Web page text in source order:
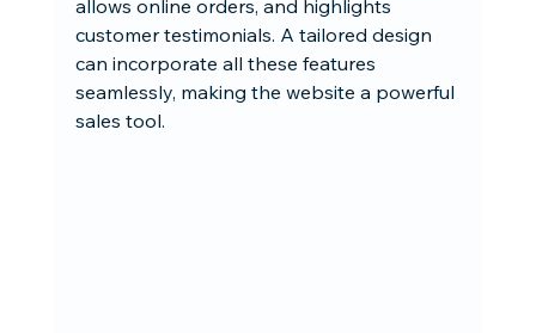
allows online orders, and highlights
customer testimonials. A tailored design
can incorporate all these features
seamlessly, making the website a powerful
sales tool.